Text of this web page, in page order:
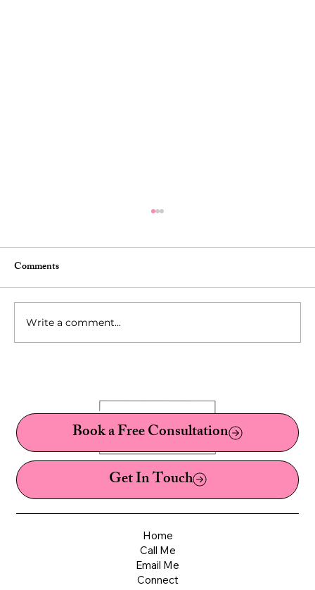
A Sex Therapist's Guide to Kinks, Fetishes,
and Paraphilias
Comments
Write a comment...
Book a Free Consultation
Get In Touch
Home
Call Me
Email Me
Connect